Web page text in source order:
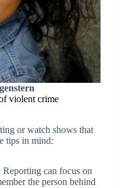
violent crime
or watch shows that
tips in mind:
Reporting can focus on
the person behind